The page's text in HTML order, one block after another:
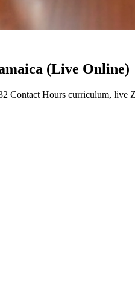
(Live Online)
Hours curriculum, live